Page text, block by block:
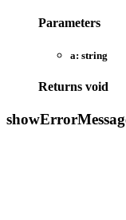
Parameters
a: string
Returns void
showError